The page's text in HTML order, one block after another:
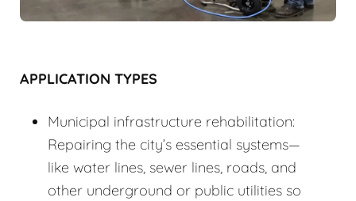
APPLICATION TYPES
Municipal infrastructure rehabilitation:
Repairing the city’s essential systems—
like water lines, sewer lines, roads, and
other underground or public utilities so